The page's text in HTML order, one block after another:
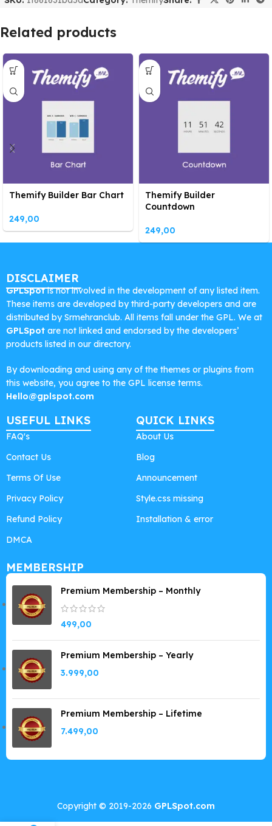
Related products
Themify Builder Bar Chart
249,00
Themify Builder
Countdown
249,00
DISCLAIMER
GPLSpotis not involved in the development of any listed item.
These items are developed by third-party developers and are
distributed by Srmehranclub. All items fall under the GPL. We at
GPLSpot are not linked and endorsed by the developers’
products listed in our directory.
By downloading and using any of the themes or plugins from
this website, you agree to the GPL license terms.
Hello@gplspot.com
USEFUL LINKS
FAQ's
Contact Us
Terms Of Use
Privacy Policy
Refund Policy
DMCA
QUICK LINKS
About Us
Blog
Announcement
Style.css missing
Installation & error
MEMBERSHIP
Premium Membership – Monthly
499,00
Premium Membership – Yearly
3.999,00
Premium Membership – Lifetime
7.499,00
Copyright © 2019-2026 GPLSpot.com